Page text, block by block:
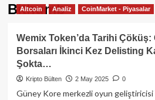
Bithumb
Altcoin Analiz CoinMarket - Piyasalar
Wemix Token’da Tarihi
Borsaları İkinci Kez Delisting
Şokta…
Kripto Bülten 2 May 2025 0
Güney Kore merkezli oyun geliştiricisi